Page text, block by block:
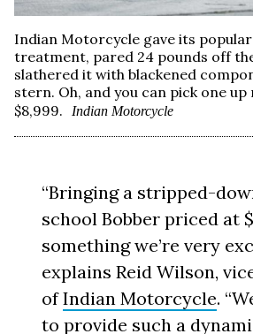
Indian Motorcycle gave its
treatment, pared 24 pounds off
slathered it with blackened
stern. Oh, and you can pick one
$8,999.
Indian Motorcycle
“Bringing a stripped-
school Bobber priced at
something we’re very
explains Reid Wilson,
ofIndian Motorcycle.
to provide such a